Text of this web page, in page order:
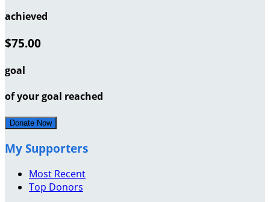
achieved
$75.00
goal
of your goal reached
Donate Now
My Supporters
Most Recent
Top Donors